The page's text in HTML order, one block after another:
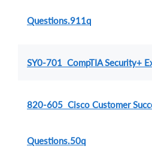
Questions.911q
SY0-701 CompTIA Security+
820-605 Cisco Customer
Questions.50q